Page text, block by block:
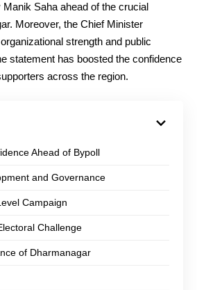
Saha ahead of the crucial
Moreover, the Chief Minister
strength and public
statement has boosted the confidence
across the region.
Ahead of Bypoll
and Governance
Campaign
Challenge
of Dharmanagar